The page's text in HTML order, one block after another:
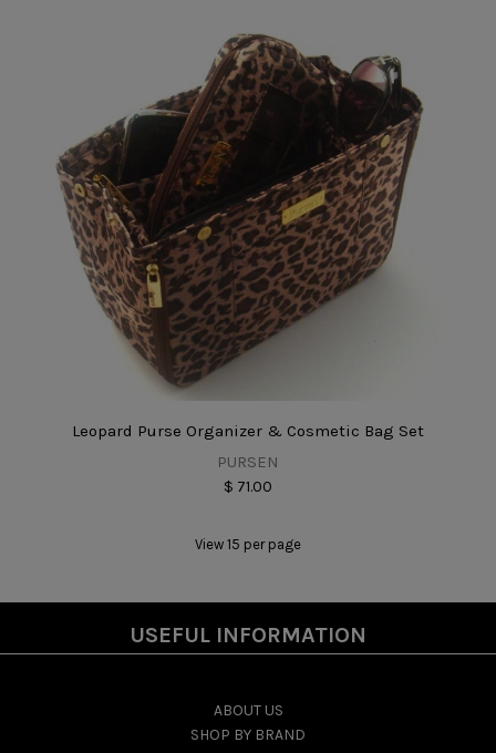
Leopard Purse Organizer & Cosmetic Bag Set
PURSEN
$ 71.00
View 15 per page
USEFUL INFORMATION
ABOUT US
SHOP BY BRAND